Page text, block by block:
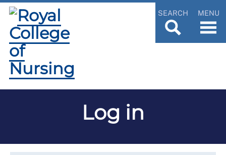
SEARCH MENU
Log in